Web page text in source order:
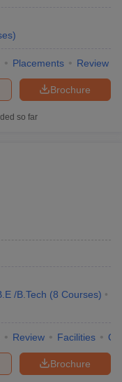
)
Placements Review
Brochure
so far
/B.Tech (8 Courses)
Review Facilities
Brochure